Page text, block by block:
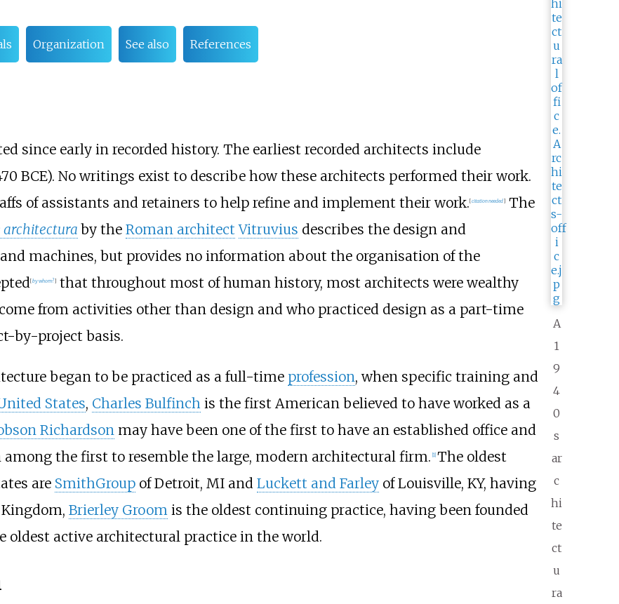
A
1
9
4
0
s
ar
c
hi
te
ct
u
ra
Organization See also References
since early in recorded history. The earliest recorded architects include
BCE). No writings exist to describe how these architects performed their work.
of assistants and retainers to help refine and implement their work. [citation needed]The
architectura by the Roman architect Vitruvius describes the design and
machines, but provides no information about the organisation of the
[by whom?]that throughout most of human history, most architects were wealthy
from activities other than design and who practiced design as a part-time
by-project basis.
began to be practiced as a full-time profession, when specific training and
States, Charles Bulfinch is the first American believed to have worked as a
Richardson may have been one of the first to have an established office and
the first to resemble the large, modern architectural firm. [1] The oldest
are SmithGroupof Detroit, MI and Luckett and Farleyof Louisville, KY, having
Brierley Groom is the oldest continuing practice, having been founded
oldest active architectural practice in the world.